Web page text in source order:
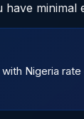
have minimal
with Nigeria